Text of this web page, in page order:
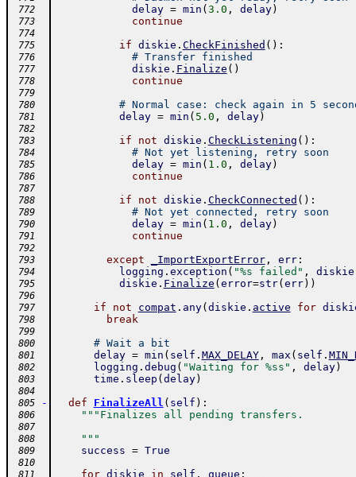
772 delay = min ( 3.0 , delay)
773 continue
774
775
if diskie . CheckFinished ( ) :
776 # Transfer finished
777 diskie . Finalize ( )
778 continue
779
780
# Normal case: check again in 5
781 delay = min ( 5.0 , delay)
782
783
if not diskie . CheckListening ( ) :
784 # Not yet listening, retry soon
785 delay = min ( 1.0 , delay)
786 continue
787
788
if not diskie . CheckConnected ( ) :
789 # Not yet connected, retry soon
790 delay = min ( 1.0 , delay)
791 continue
792
793
except _ImportExportError, err:
794 logging . exception ( "%s failed" , diskie
795 diskie . Finalize ( error=str( err) )
796
797
if not compat . any( diskie . active for
798 break
799
800
# Wait a bit
801 delay = min ( self . MAX_DELAY, max ( self .
802 logging . debug ( "Waiting for %ss" , delay)
803 time . sleep ( delay)
804
805
- def FinalizeAll ( self ) :
806 """Finalizes all pending transfers.
807
808
    """
809 success = True
810
811
for diskie in self . _queue :